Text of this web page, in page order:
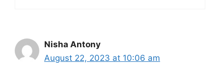
Nisha Antony
August 22, 2023 at 10:06 am